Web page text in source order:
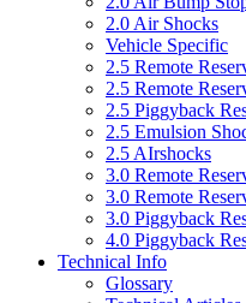
2.0 Air Shocks
Vehicle Specific
2.5 Remote
2.5 Remote
2.5 Piggyback
2.5 Emulsion
2.5 AIrshocks
3.0 Remote
3.0 Remote
3.0 Piggyback
4.0 Piggyback
Technical Info
Glossary